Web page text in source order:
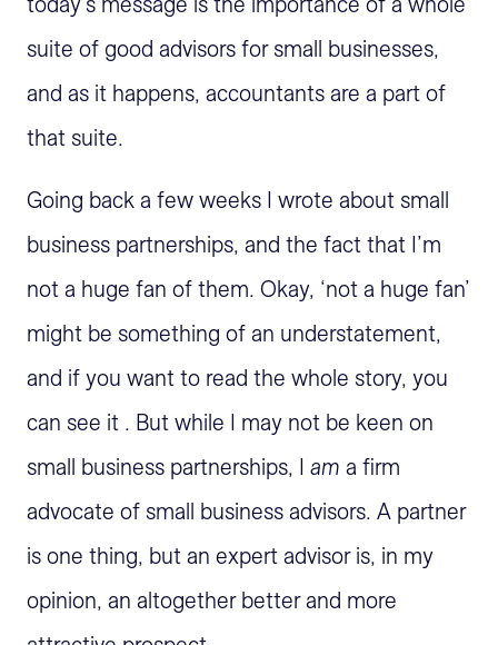
suite of good advisors for small businesses,
and as it happens, accountants are a part of
that suite.
Going back a few weeks I wrote about small
business partnerships, and the fact that I’m
not a huge fan of them. Okay, ‘not a huge fan’
might be something of an understatement,
and if you want to read the whole story, you
can see it . But while I may not be keen on
small business partnerships, I am a firm
advocate of small business advisors. A partner
is one thing, but an expert advisor is, in my
opinion, an altogether better and more